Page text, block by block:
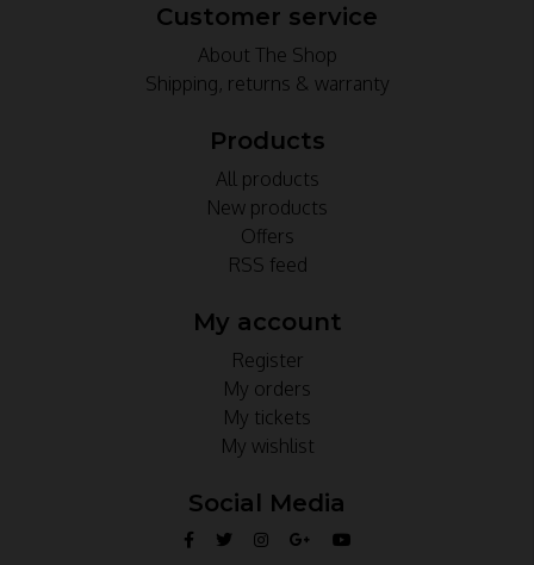
Customer service
About The Shop
Shipping, returns & warranty
Products
All products
New products
Offers
RSS feed
My account
Register
My orders
My tickets
My wishlist
Social Media